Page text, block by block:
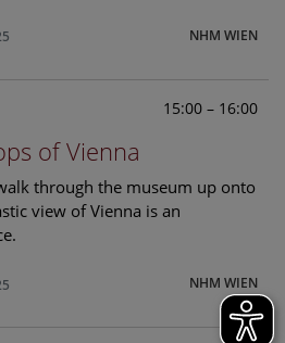
NHM WIEN
15:00 – 16:00
of Vienna
through the museum up onto
view of Vienna is an
NHM WIEN